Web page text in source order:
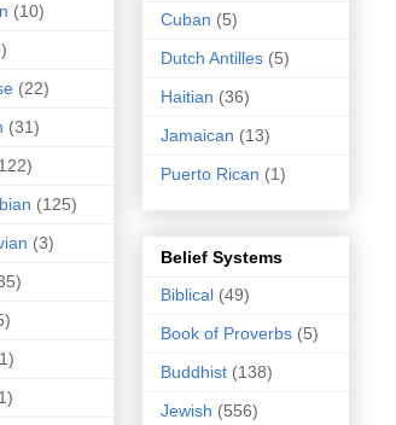
(10)
(22)
(31)
(125)
(3)
Cuban (5)
Dutch Antilles (5)
Haitian (36)
Jamaican (13)
Puerto Rican (1)
Belief Systems
Biblical (49)
Book of Proverbs (5)
Buddhist (138)
Jewish (556)